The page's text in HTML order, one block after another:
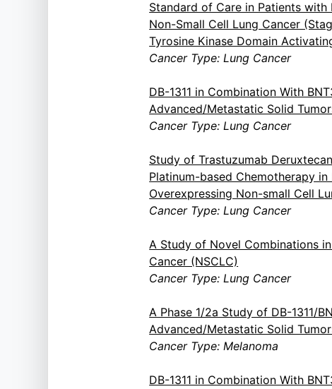
Standard of Care in Patients with
Non-Small Cell Lung Cancer
Tyrosine Kinase Domain
Cancer Type: Lung Cancer
DB-1311 in Combination With
Advanced/Metastatic Solid
Cancer Type: Lung Cancer
Study of Trastuzumab
Platinum-based Chemotherapy in
Overexpressing Non-small Cell
Cancer Type: Lung Cancer
A Study of Novel Combinations
Cancer (NSCLC)
Cancer Type: Lung Cancer
A Phase 1/2a Study of DB-1311/
Advanced/Metastatic Solid
Cancer Type: Melanoma
DB-1311 in Combination With